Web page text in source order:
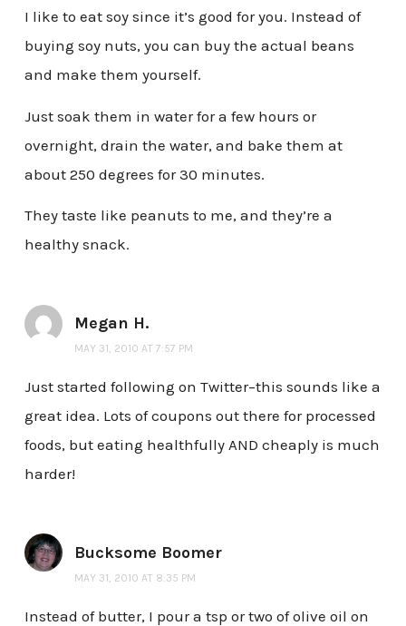
I like to eat soy since it’s good for you. Instead of
buying soy nuts, you can buy the actual beans
and make them yourself.
Just soak them in water for a few hours or
overnight, drain the water, and bake them at
about 250 degrees for 30 minutes.
They taste like peanuts to me, and they’re a
healthy snack.
Megan H.
MAY 31, 2010 AT 7:57 PM
Just started following on Twitter–this sounds like a
great idea. Lots of coupons out there for processed
foods, but eating healthfully AND cheaply is much
harder!
Bucksome Boomer
MAY 31, 2010 AT 8:35 PM
Instead of butter, I pour a tsp or two of olive oil on